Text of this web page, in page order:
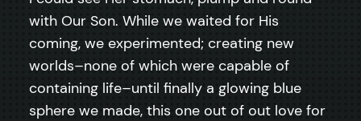
with Our Son. While we waited for His
coming, we experimented; creating new
worlds–none of which were capable of
containing life–until finally a glowing blue
sphere we made, this one out of out love for